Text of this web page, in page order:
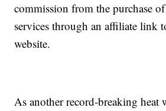
commission from the purchase
services through an affiliate link
website.
As another record-breaking heat